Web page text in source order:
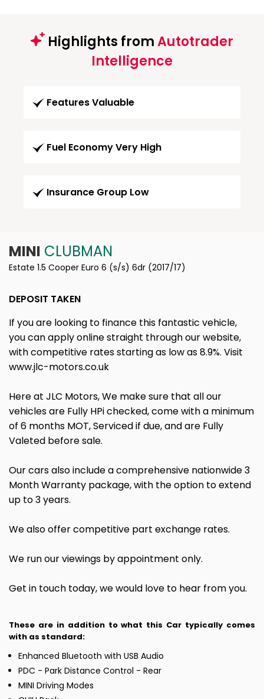
Highlights fromAutotrader
Intelligence
Features Valuable
Fuel Economy Very High
Insurance Group Low
MINI CLUBMAN
Estate 1.5 Cooper Euro 6 (s/s) 6dr (2017/17)
DEPOSIT TAKEN
If you are looking to finance this fantastic vehicle,
you can apply online straight through our website,
with competitive rates starting as low as 8.9%. Visit
www.jlc-motors.co.uk
Here at JLC Motors, We make sure that all our
vehicles are Fully HPi checked, come with a minimum
of 6 months MOT, Serviced if due, and are Fully
Valeted before sale.
Our cars also include a comprehensive nationwide 3
Month Warranty package, with the option to extend
up to 3 years.
We also offer competitive part exchange rates.
We run our viewings by appointment only.
Get in touch today, we would love to hear from you.
These are in addition to what this Car typically comes
with as standard:
Enhanced Bluetooth with USB Audio
PDC - Park Distance Control - Rear
MINI Driving Modes